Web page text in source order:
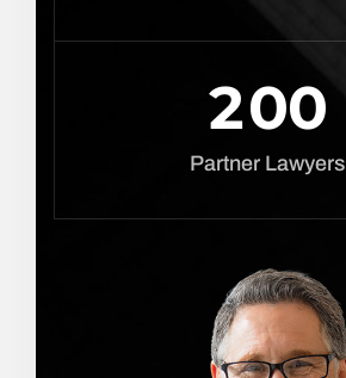
200
Partner Lawyers